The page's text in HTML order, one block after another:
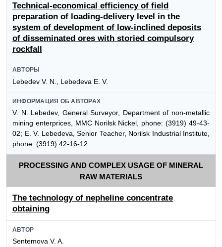
Technical-economical efficiency of field
preparation of loading-delivery level in the
system of development of low-inclined deposits
of disseminated ores with storied compulsory
rockfall
АВТОРЫ
Lebedev V. N., Lebedeva E. V.
ИНФОРМАЦИЯ ОБ АВТОРАХ
V. N. Lebedev, General Surveyor, Department of non-metallic
mining enterprices, MMC Norilsk Nickel, phone: (3919) 49-43-
02; E. V. Lebedeva, Senior Teacher, Norilsk Industrial Institute,
phone: (3919) 42-16-12
PROCESSING AND COMPLEX USAGE OF MINERAL
RAW MATERIALS
The technology of nepheline concentrate
obtaining
АВТОР
Sentemova V. A.